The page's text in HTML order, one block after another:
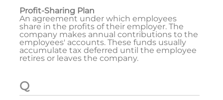
Profit-Sharing Plan
An agreement under which employees
share in the profits of their employer. The
company makes annual contributions to the
employees' accounts. These funds usually
accumulate tax deferred until the employee
retires or leaves the company.
Q